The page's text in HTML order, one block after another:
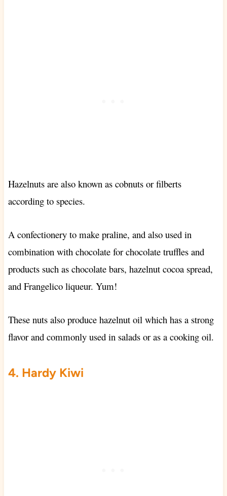
Hazelnuts are also known as cobnuts or filberts
according to species.
A confectionery to make praline, and also used in
combination with chocolate for chocolate truffles and
products such as chocolate bars, hazelnut cocoa spread,
and Frangelico liqueur. Yum!
These nuts also produce hazelnut oil which has a strong
flavor and commonly used in salads or as a cooking oil.
4. Hardy Kiwi